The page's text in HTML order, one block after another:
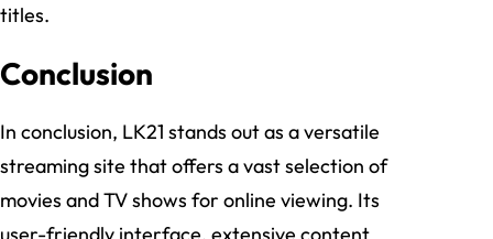
titles.
Conclusion
In conclusion, LK21 stands out as a versatile
streaming site that offers a vast selection of
movies and TV shows for online viewing. Its